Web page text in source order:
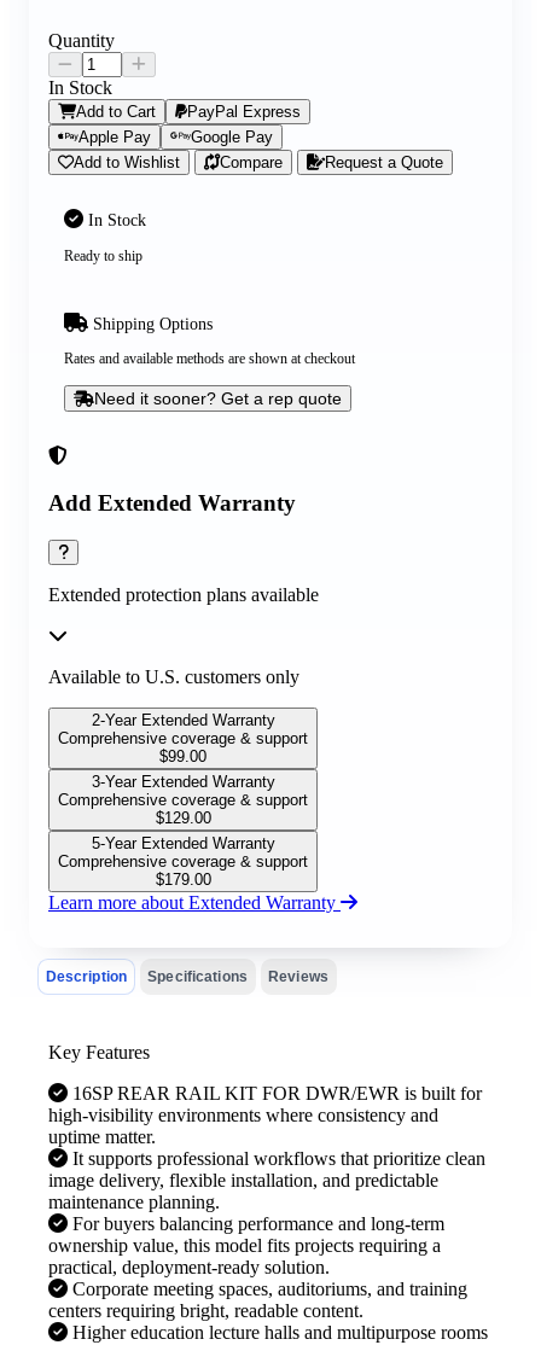
Add Extended Warranty
Extended protection plans available
Available to U.S. customers only
2-Year Extended Warranty
Comprehensive coverage & support
$99.00
3-Year Extended Warranty
Comprehensive coverage & support
$129.00
5-Year Extended Warranty
Comprehensive coverage & support
$179.00
Learn more about Extended Warranty
In Stock
Ready to ship
Shipping Options
Rates and available methods are shown at checkout
Need it sooner? Get a rep quote
Quantity
In Stock
Add to Cart
PayPal Express
Apple Pay
Google Pay
Add to Wishlist
Compare Request a Quote
Description Specifications Reviews
Key Features
16SP REAR RAIL KIT FOR DWR/EWR is built for
high-visibility environments where consistency and
uptime matter.
It supports professional workflows that prioritize clean
image delivery, flexible installation, and predictable
maintenance planning.
For buyers balancing performance and long-term
ownership value, this model fits projects requiring a
practical, deployment-ready solution.
Corporate meeting spaces, auditoriums, and training
centers requiring bright, readable content.
Higher education lecture halls and multipurpose rooms